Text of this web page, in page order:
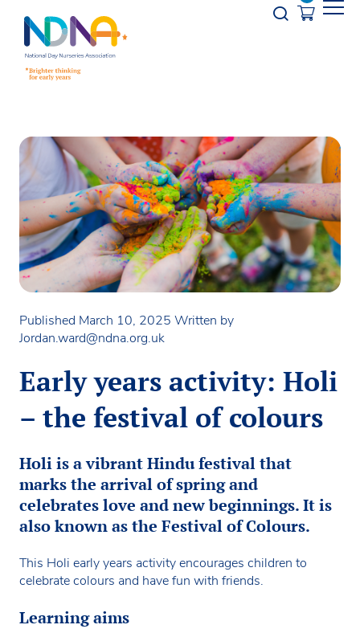
Opener
Published March 10, 2025 Written by
Jordan.ward@ndna.org.uk
Early years activity: Holi
– the festival of colours
Holi is a vibrant Hindu festival that
marks the arrival of spring and
celebrates love and new beginnings. It is
also known as the Festival of Colours.
This Holi early years activity encourages children to
celebrate colours and have fun with friends.
Learning aims